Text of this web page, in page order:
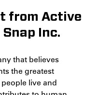
from Active
Inc.
that believes
the greatest
live and